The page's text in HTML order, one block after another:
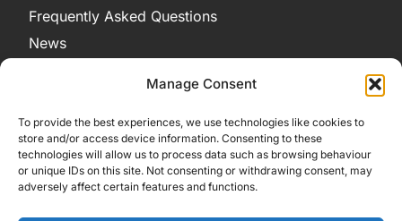
Manage Consent
To provide the best experiences, we use technologies like cookies to
store and/or access device information. Consenting to these
technologies will allow us to process data such as browsing behaviour
or unique IDs on this site. Not consenting or withdrawing consent, may
adversely affect certain features and functions.
Frequently Asked Questions
News
Terms and Conditions
Cookie Policy